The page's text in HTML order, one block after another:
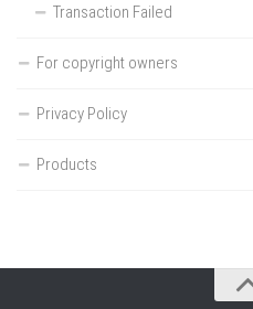
Transaction Failed
For copyright owners
Privacy Policy
Products